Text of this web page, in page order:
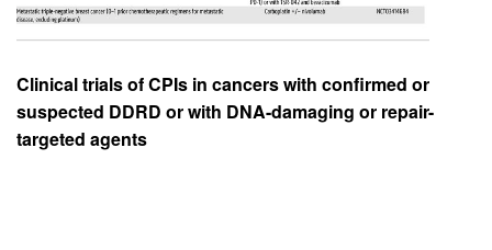
Clinical trials of CPIs in cancers with confirmed or
suspected DDRD or with DNA-damaging or repair-
targeted agents